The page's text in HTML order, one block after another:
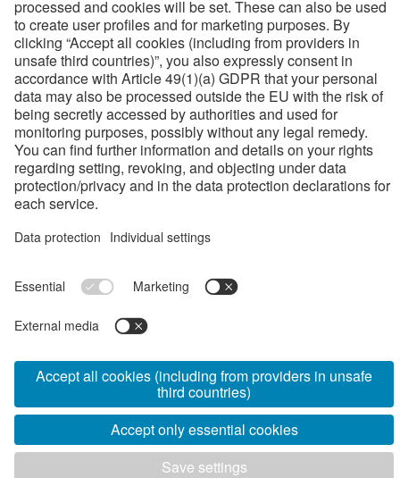
Competence and Innovation
Technology
Quality
Health, Safety and Environment
Jobs
Job opportunities
Apprenticeship
FAQ
Documents
Gallery
Code of Conduct
Certifications
General purchasing terms and conditions
www.voestalpine.com
www.mavcsoport.hu